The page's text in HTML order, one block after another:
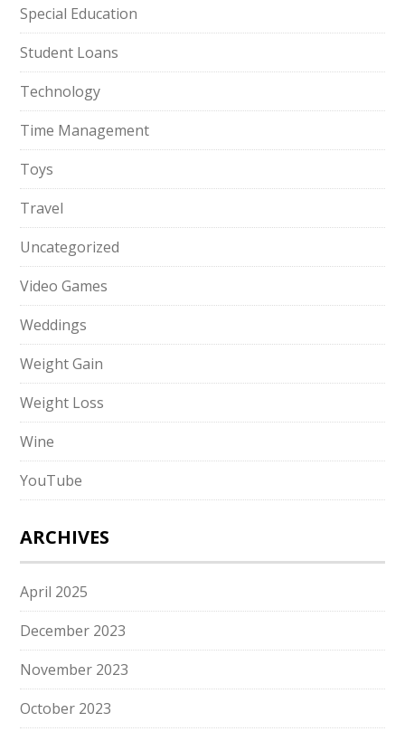
Special Education
Student Loans
Technology
Time Management
Toys
Travel
Uncategorized
Video Games
Weddings
Weight Gain
Weight Loss
Wine
YouTube
ARCHIVES
April 2025
December 2023
November 2023
October 2023